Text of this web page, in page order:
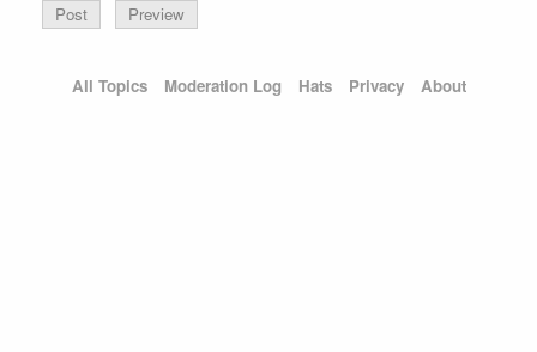
Preview
All Topics Moderation Log Hats Privacy About